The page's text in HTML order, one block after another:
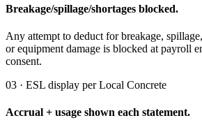
Breakage/spillage/shortages blocked.
Any attempt to deduct for breakage,
or equipment damage is blocked at payroll
consent.
03 · ESL display per Local Concrete
Accrual + usage shown each statement.